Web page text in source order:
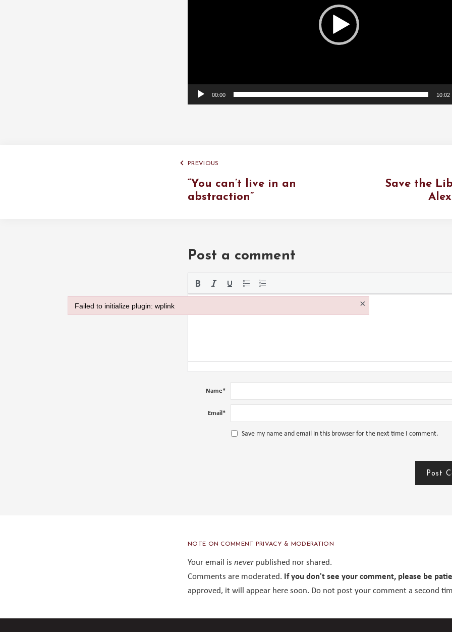
00:00 10:02
PREVIOUS
“You can’t live in an
abstraction”
Save the
Post a comment
Name*
Email *
Save my name and email in this browser for the next time I comment.
NOTE ON COMMENT PRIVACY & MODERATION
Your email is neverpublished nor shared.
Comments are moderated. If you don't see your comment, please be
approved, it will appear here soon. Do not post your comment a second
Failed to initialize plugin: wplink ×
Failed to initialize plugin: wplink